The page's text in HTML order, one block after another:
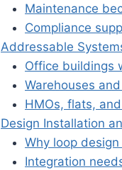
Maintenance
Compliance
Addressable
Office buildings
Warehouses
HMOs, flats,
Design Installation
Why loop
Integration